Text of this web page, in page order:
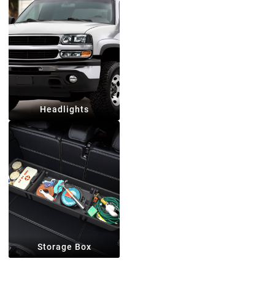
Headlights
Storage Box